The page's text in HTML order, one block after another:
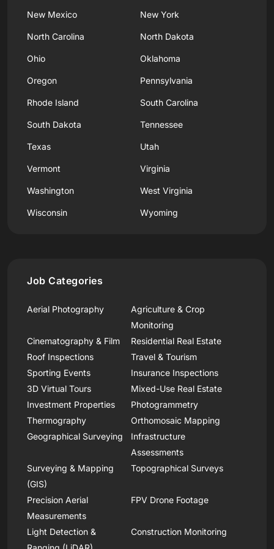
New Mexico New York
North Carolina North Dakota
Ohio Oklahoma
Oregon Pennsylvania
Rhode Island South Carolina
South Dakota Tennessee
Texas Utah
Vermont Virginia
Washington West Virginia
Wisconsin Wyoming
Job Categories
Aerial Photography
Agriculture & Crop
Monitoring
Cinematography & Film
Residential Real Estate
Roof Inspections
Travel & Tourism
Sporting Events
Insurance Inspections
3D Virtual Tours
Mixed-Use Real Estate
Investment Properties
Photogrammetry
Thermography
Orthomosaic Mapping
Geographical Surveying
Infrastructure
Assessments
Surveying & Mapping
(GIS)
Topographical Surveys
Precision Aerial
Measurements
FPV Drone Footage
Light Detection &
Construction Monitoring